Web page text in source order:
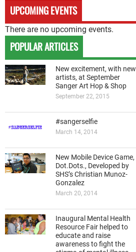
UPCOMING EVENTS
There are no upcoming events.
POPULAR ARTICLES
New excitement, with new
artists, at September
Sanger Art Hop & Shop
September 22, 2015
#sangerselfie
March 14, 2014
New Mobile Device Game,
Dot.Dots., Developed by
SHS’s Christian Munoz-
Gonzalez
March 20, 2014
Inaugural Mental Health
Resource Fair helped to
educate and raise
awareness to fight the